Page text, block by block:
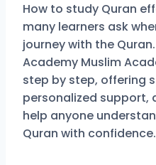
How to study Quran
many learners ask
journey with the
Academy Muslim
step by step, offering
personalized
help anyone
Quran with confidence.